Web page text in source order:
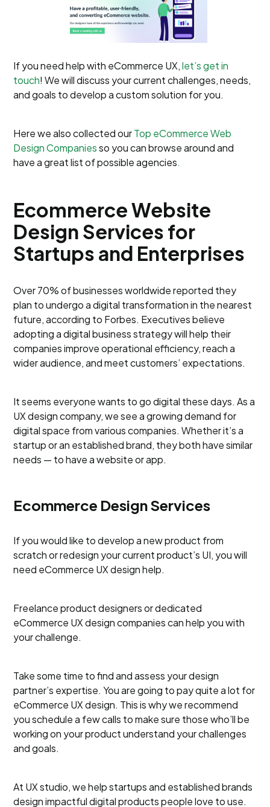
If you need help with eCommerce UX,let’s get in
touch! We will discuss your current challenges, needs,
and goals to develop a custom solution for you.
Here we also collected ourTop eCommerce Web
Design Companiesso you can browse around and
have a great list of possible agencies.
Ecommerce Website
Design Services for
Startups and Enterprises
Over 70% of businesses worldwide reported they
plan to undergo a digital transformation in the nearest
future, according to Forbes. Executives believe
adopting a digital business strategy will help their
companies improve operational efficiency, reach a
wider audience, and meet customers’ expectations.
It seems everyone wants to go digital these days. As a
UX design company, we see a growing demand for
digital space from various companies. Whether it’s a
startup or an established brand, they both have similar
needs — to have a website or app.
Ecommerce Design Services
If you would like to develop a new product from
scratch or redesign your current product’s UI, you will
need eCommerce UX design help.
Freelance product designers or dedicated
eCommerce UX design companies can help you with
your challenge.
Take some time to find and assess your design
partner’s expertise. You are going to pay quite a lot for
eCommerce UX design. This is why we recommend
you schedule a few calls to make sure those who’ll be
working on your product understand your challenges
and goals.
At UX studio, we help startups and established brands
design impactful digital products people love to use.